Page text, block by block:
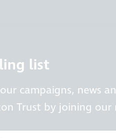
list
campaigns, news
Trust by joining our